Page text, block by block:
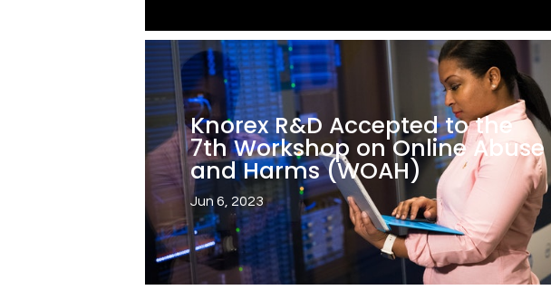
Knorex R&D Accepted to the
7th Workshop on Online Abuse
and Harms (WOAH)
Jun 6, 2023